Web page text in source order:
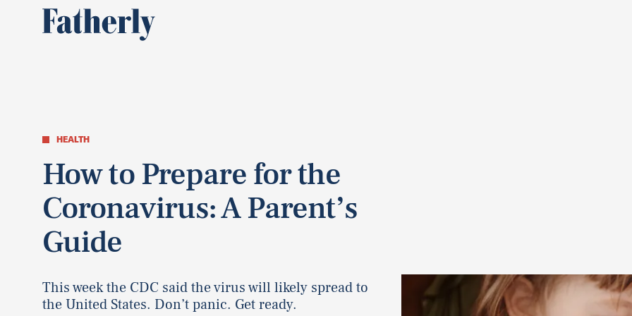
HEALTH
How to Prepare for the
Coronavirus: A Parent’s
Guide
This week the CDC said the virus will likely spread to
the United States. Don’t panic. Get ready.